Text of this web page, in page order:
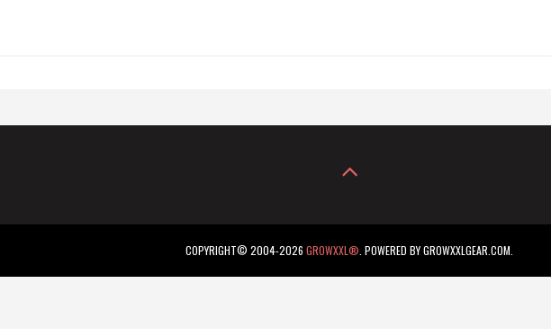
COPYRIGHT© 2004-2026 GROWXXL® . POWERED BY GROWXXLGEAR.COM.